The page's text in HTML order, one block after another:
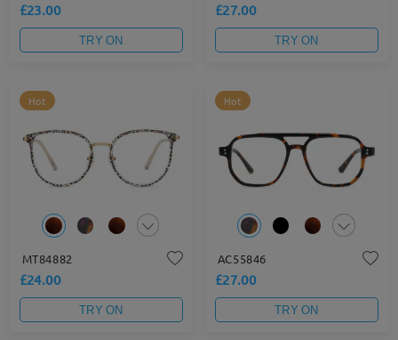
£23.00
TRY ON
£27.00
TRY ON
Hot
MT84882
£24.00
TRY ON
Hot
AC55846
£27.00
TRY ON